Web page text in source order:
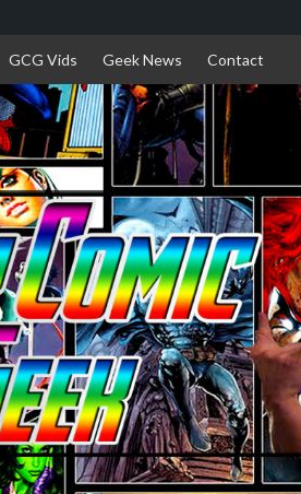
GCG Vids Geek News Contact